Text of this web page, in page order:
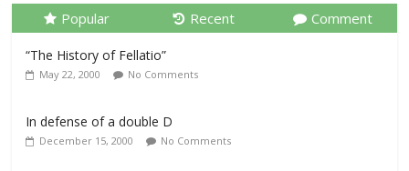
Popular Recent Comment
“The History of Fellatio”
May 22, 2000 No Comments
In defense of a double D
December 15, 2000 No Comments